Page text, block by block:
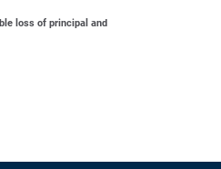
loss of principal and